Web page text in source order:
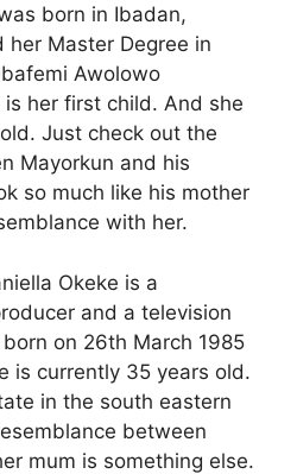
born in Ibadan,
her Master Degree in
Awolowo
her first child. And she
Just check out the
Mayorkun and his
so much like his mother
with her.
Okeke is a
and a television
on 26th March 1985
is currently 35 years old.
in the south eastern
between
mum is something else.